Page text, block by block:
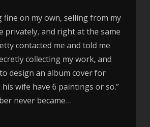
fine on my own, selling from my
privately, and right at the same
contacted me and told me
collecting my work, and
design an album cover for
his wife have 6 paintings or so.”
never became…